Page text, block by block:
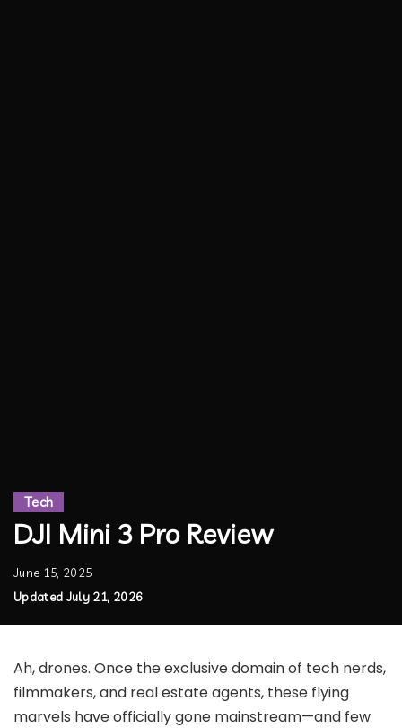
Tech
DJI Mini 3 Pro Review
June 15, 2025
Updated July 21, 2026
Ah, drones. Once the exclusive domain of tech nerds,
filmmakers, and real estate agents, these flying
marvels have officially gone mainstream—and few